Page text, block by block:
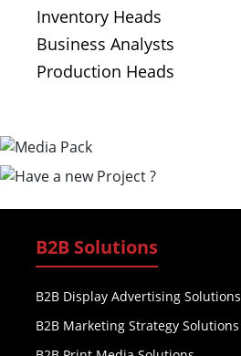
Inventory Heads
Business Analysts
Production Heads
B2B Solutions
B2B Display Advertising Solutions
B2B Marketing Strategy Solutions